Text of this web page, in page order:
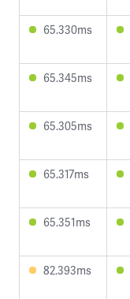
65.330ms
65.345ms
65.305ms
65.317ms
65.351ms
82.393ms